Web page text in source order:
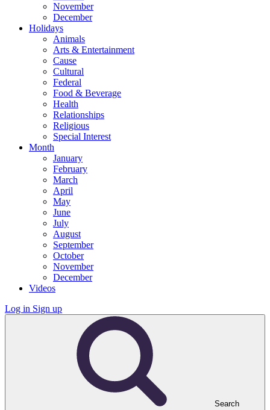
November
December
Holidays
Animals
Arts & Entertainment
Cause
Cultural
Federal
Food & Beverage
Health
Relationships
Religious
Special Interest
Month
January
February
March
April
May
June
July
August
September
October
November
December
Videos
Log in Sign up
Search